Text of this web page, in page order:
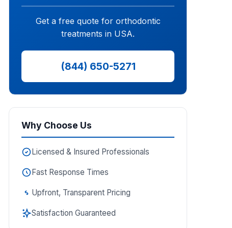
Get a free quote for orthodontic
treatments in USA.
(844) 650-5271
Why Choose Us
Licensed & Insured Professionals
Fast Response Times
Upfront, Transparent Pricing
Satisfaction Guaranteed